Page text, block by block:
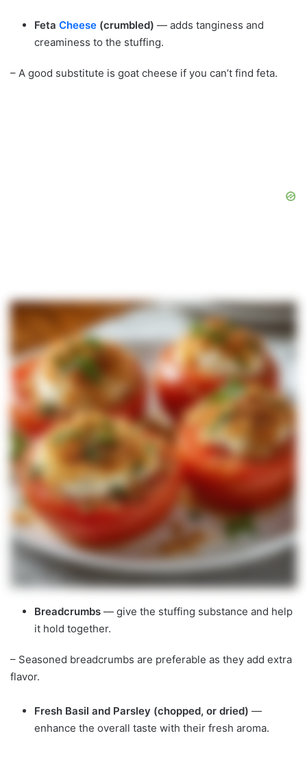
Feta Cheese (crumbled) — adds tanginess and
creaminess to the stuffing.
– A good substitute is goat cheese if you can’t find feta.
Breadcrumbs — give the stuffing substance and help
it hold together.
– Seasoned breadcrumbs are preferable as they add extra
flavor.
Fresh Basil and Parsley (chopped, or dried) —
enhance the overall taste with their fresh aroma.